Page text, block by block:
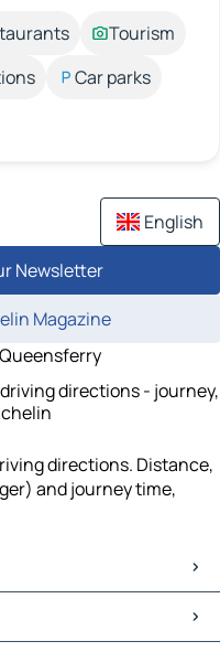
Tourism
Car parks
English
Newsletter
Magazine
directions - journey,
directions. Distance,
and journey time,